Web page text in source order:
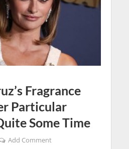
Fragrance
Particular
Some Time
Add Comment